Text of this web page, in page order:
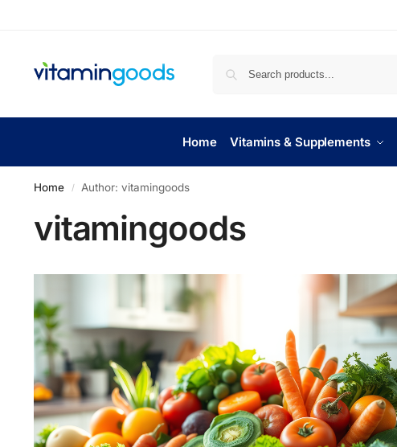
Home Vitamins & Supplements
Home / Author: vitamingoods
vitamingoods